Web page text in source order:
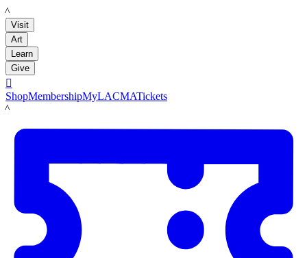
LACMA
Visit
Art
Learn
Give

ShopMembershipMyLACMATickets
LACMA